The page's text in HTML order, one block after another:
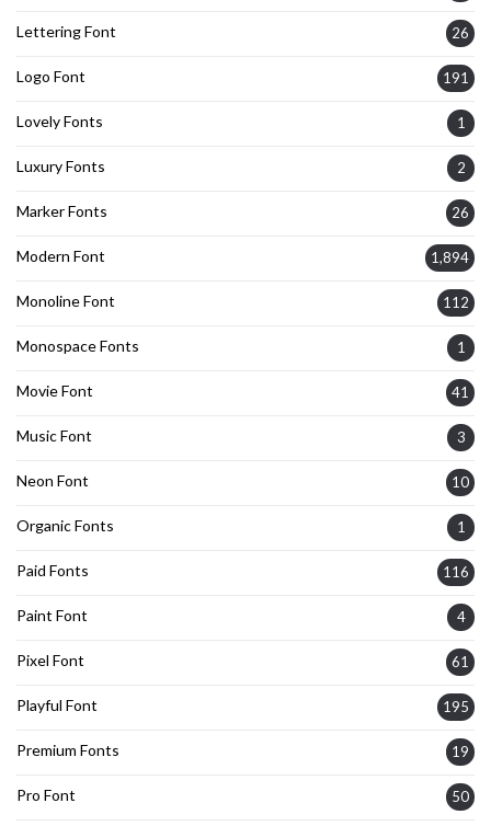
Lettering Font 26
Logo Font 191
Lovely Fonts 1
Luxury Fonts 2
Marker Fonts 26
Modern Font 1,894
Monoline Font 112
Monospace Fonts 1
Movie Font 41
Music Font 3
Neon Font 10
Organic Fonts 1
Paid Fonts 116
Paint Font 4
Pixel Font 61
Playful Font 195
Premium Fonts 19
Pro Font 50